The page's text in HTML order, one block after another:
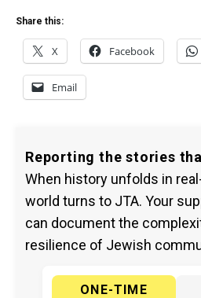
Share this:
X Facebook
Email
Reporting the stories
When history unfolds in
world turns to JTA. Your
can document the
resilience of Jewish
ONE-TIME